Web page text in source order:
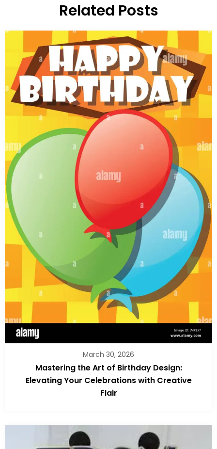
Related Posts
March 30, 2026
Mastering the Art of Birthday Design:
Elevating Your Celebrations with Creative
Flair